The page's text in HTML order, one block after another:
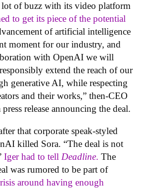
lot of buzz with its video platform
to get its piece of the potential
of artificial intelligence
moment for our industry, and
with OpenAI we will
extend the reach of our
generative AI, while respecting
and their works,” then-CEO
release announcing the deal.
that corporate speak-styled
killed Sora. “The deal is not
Iger had to tell Deadline. The
was rumored to be part of
around having enough